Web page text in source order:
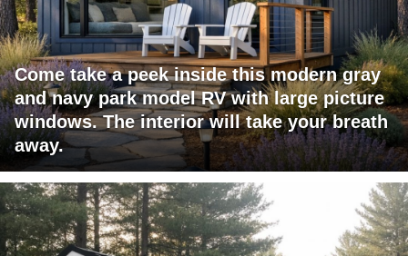
Come take a peek inside this modern gray
and navy park model RV with large picture
windows. The interior will take your breath
away.